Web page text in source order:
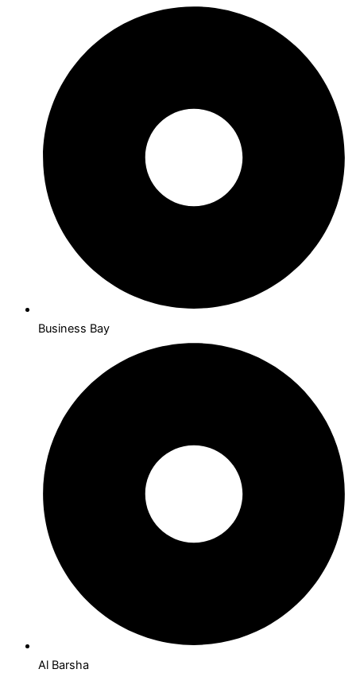
Business Bay
Al Barsha